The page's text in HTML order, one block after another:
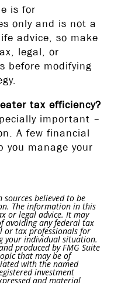
is for
only and is not a
advice, so make
legal, or
before modifying
tax efficiency?
important –
A few financial
you manage your
sources believed to be
The information in this
or legal advice. It may
avoiding any federal tax
or tax professionals for
your individual situation.
produced by FMG Suite
that may be of
with the named
investment
and material